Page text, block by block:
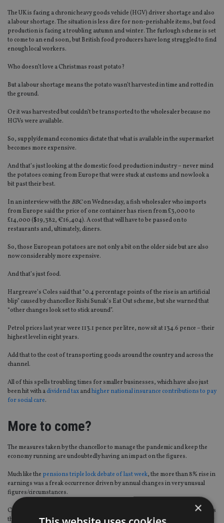
The UK is facing a chronic heavy goods vehicle (HGV) driver shortage and also
a labour shortage. The situation is less dire for non-perishable items, but food
production is facing a troubling autumn and winter. The furlough scheme is set
to come to an end soon, but British food producers have long struggled to find
enough local workers.
Who doesn’t love a Christmas roast potato?
But a labour shortage means the potato wasn’t harvested in time and rotted in
the ground.
Or it was harvested but couldn’t be transported to the wholesaler because no
HGVs were available.
So, supply/demand economics dictate that what is available in the supermarket
becomes more expensive.
And that’s just looking at the domestic food production industry – never mind
the potatoes coming from Europe that were stuck at customs and now look a
bit past their best.
In an interview with the BBCon Wednesday, a fish wholesaler who imports
from Europe said the price of one container has risen from £3,000 to
£14,000 ($19,382, €16,404). A cost that will have to be passed on to
restaurants and, ultimately, diners.
So, those European potatoes are not only a bit on the older side but are also
now considerably more expensive.
And that’s just food.
Hargreave’s Coles said that “0.4 percentage points of the rise is an artificial
blip” caused by chancellor Rishi Sunak’s Eat Out scheme, but she warned that
“other changes look set to stick around”.
Petrol prices last year were 113.1 pence per litre, now sit at 134.6 pence – their
highest level in eight years.
Add that to the cost of transporting goods around the country and across the
channel.
All of this spells troubling times for smaller businesses, which have also just
been hit with adividend taxandhigher national insurance contributions to pay
for social care.
More to come?
The measures taken by the chancellor to manage the pandemic and keep the
economy running are undoubtedly having an impact on the figures.
Much like the pensions triple lock debate of last week, the more than 8% rise in
earnings was a freak occurrence driven by annual changes in very unusual
figures/circumstances.
Coles added: “The Bank of England (BoE) expects [inflation] to hit 4% towards
the end of 2021 and then drop, as the impact of the first lockdown and supply
×